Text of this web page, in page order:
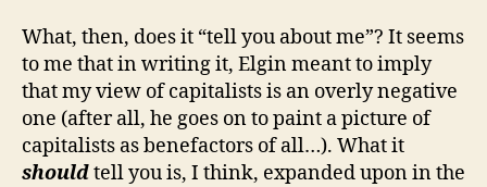
What, then, does it “tell you about me”? It seems
to me that in writing it, Elgin meant to imply
that my view of capitalists is an overly negative
one (after all, he goes on to paint a picture of
capitalists as benefactors of all…). What it
shouldtell you is, I think, expanded upon in the